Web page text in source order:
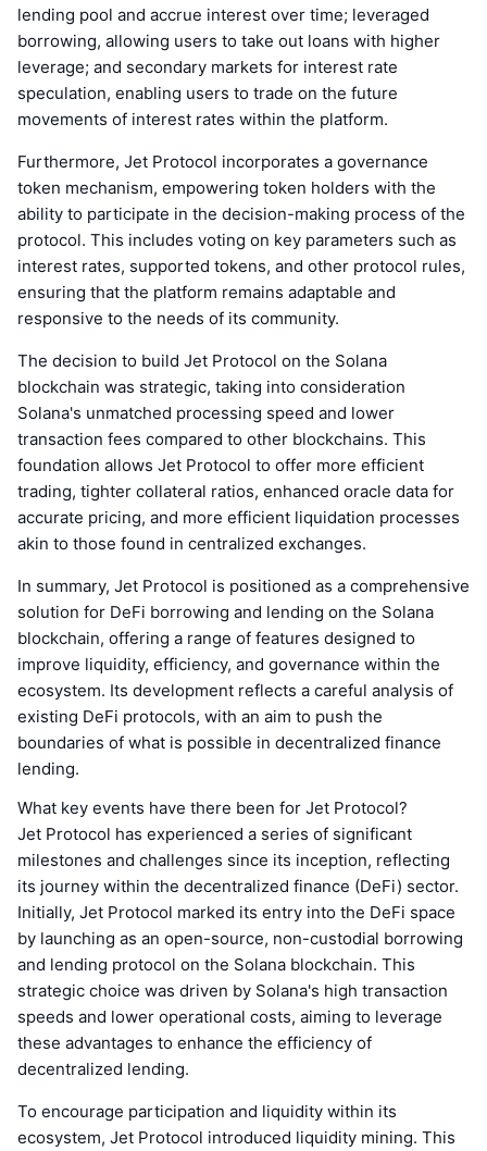
lending pool and accrue interest over time; leveraged
borrowing, allowing users to take out loans with higher
leverage; and secondary markets for interest rate
speculation, enabling users to trade on the future
movements of interest rates within the platform.
Furthermore, Jet Protocol incorporates a governance
token mechanism, empowering token holders with the
ability to participate in the decision-making process of the
protocol. This includes voting on key parameters such as
interest rates, supported tokens, and other protocol rules,
ensuring that the platform remains adaptable and
responsive to the needs of its community.
The decision to build Jet Protocol on the Solana
blockchain was strategic, taking into consideration
Solana's unmatched processing speed and lower
transaction fees compared to other blockchains. This
foundation allows Jet Protocol to offer more efficient
trading, tighter collateral ratios, enhanced oracle data for
accurate pricing, and more efficient liquidation processes
akin to those found in centralized exchanges.
In summary, Jet Protocol is positioned as a comprehensive
solution for DeFi borrowing and lending on the Solana
blockchain, offering a range of features designed to
improve liquidity, efficiency, and governance within the
ecosystem. Its development reflects a careful analysis of
existing DeFi protocols, with an aim to push the
boundaries of what is possible in decentralized finance
lending.
What key events have there been for Jet Protocol?
Jet Protocol has experienced a series of significant
milestones and challenges since its inception, reflecting
its journey within the decentralized finance (DeFi) sector.
Initially, Jet Protocol marked its entry into the DeFi space
by launching as an open-source, non-custodial borrowing
and lending protocol on the Solana blockchain. This
strategic choice was driven by Solana's high transaction
speeds and lower operational costs, aiming to leverage
these advantages to enhance the efficiency of
decentralized lending.
To encourage participation and liquidity within its
ecosystem, Jet Protocol introduced liquidity mining. This